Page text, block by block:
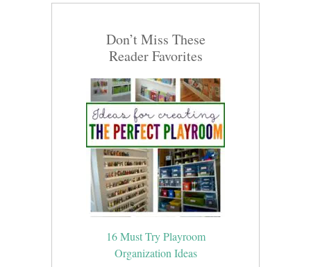
Don’t Miss These
Reader Favorites
16 Must Try Playroom
Organization Ideas